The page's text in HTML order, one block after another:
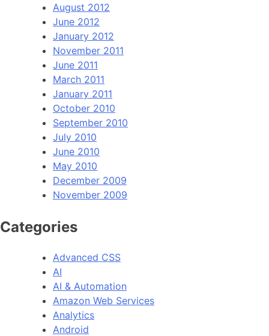
August 2012
June 2012
January 2012
November 2011
June 2011
March 2011
January 2011
October 2010
September 2010
July 2010
June 2010
May 2010
December 2009
November 2009
Categories
Advanced CSS
AI
AI & Automation
Amazon Web Services
Analytics
Android